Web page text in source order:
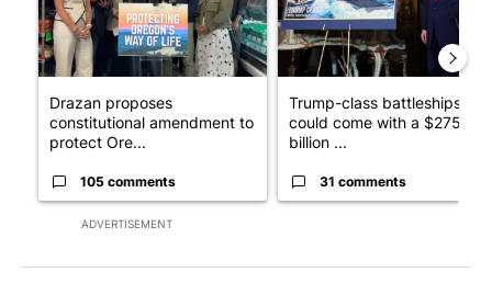
ADVERTISEMENT
Drazan proposes
constitutional amendment to
protect Ore...
105 comments
Trump-class battleships
could come with a $275
billion ...
31 comments